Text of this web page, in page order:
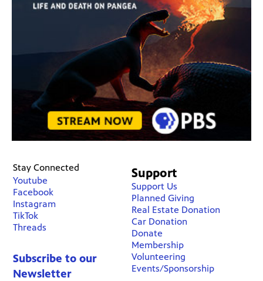
Stay Connected
Youtube
Facebook
Instagram
TikTok
Threads
Subscribe to our
Newsletter
Support
Support Us
Planned Giving
Real Estate Donation
Car Donation
Donate
Membership
Volunteering
Events/Sponsorship